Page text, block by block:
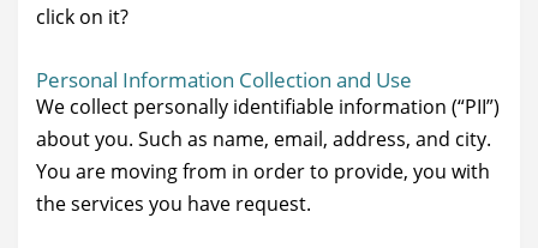
click on it?
Personal Information Collection and Use
We collect personally identifiable information (“PII”)
about you. Such as name, email, address, and city.
You are moving from in order to provide, you with
the services you have request.